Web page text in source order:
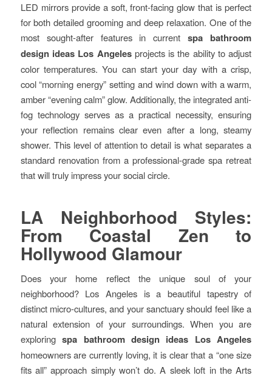
LED mirrors provide a soft, front-facing glow that is perfect
for both detailed grooming and deep relaxation. One of the
most sought-after features in currentspa bathroom
design ideas Los Angelesprojects is the ability to adjust
color temperatures. You can start your day with a crisp,
cool “morning energy” setting and wind down with a warm,
amber “evening calm” glow. Additionally, the integrated anti-
fog technology serves as a practical necessity, ensuring
your reflection remains clear even after a long, steamy
shower. This level of attention to detail is what separates a
standard renovation from a professional-grade spa retreat
that will truly impress your social circle.
LA Neighborhood Styles:
From Coastal Zen to
Hollywood Glamour
Does your home reflect the unique soul of your
neighborhood? Los Angeles is a beautiful tapestry of
distinct micro-cultures, and your sanctuary should feel like a
natural extension of your surroundings. When you are
exploringspa bathroom design ideas Los Angeles
homeowners are currently loving, it is clear that a “one size
fits all” approach simply won’t do. A sleek loft in the Arts